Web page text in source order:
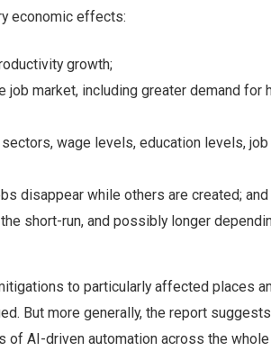
economic effects:
growth;
job market, including greater demand for
wage levels, education levels,
disappear while others are created; and
short-run, and possibly longer
to particularly affected places
But more generally, the report
AI-driven automation across the whole